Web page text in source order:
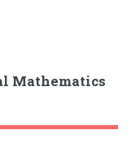
Mathematics